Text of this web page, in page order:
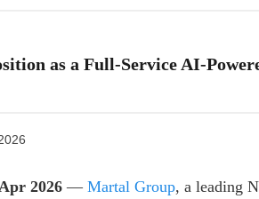
as a Full-Service AI-
2026 — Martal Group, a leading